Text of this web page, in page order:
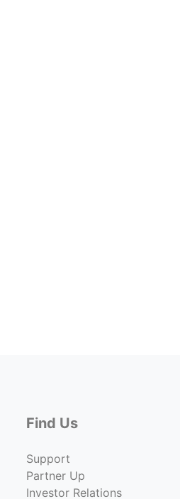
Find Us
Support
Partner Up
Investor Relations